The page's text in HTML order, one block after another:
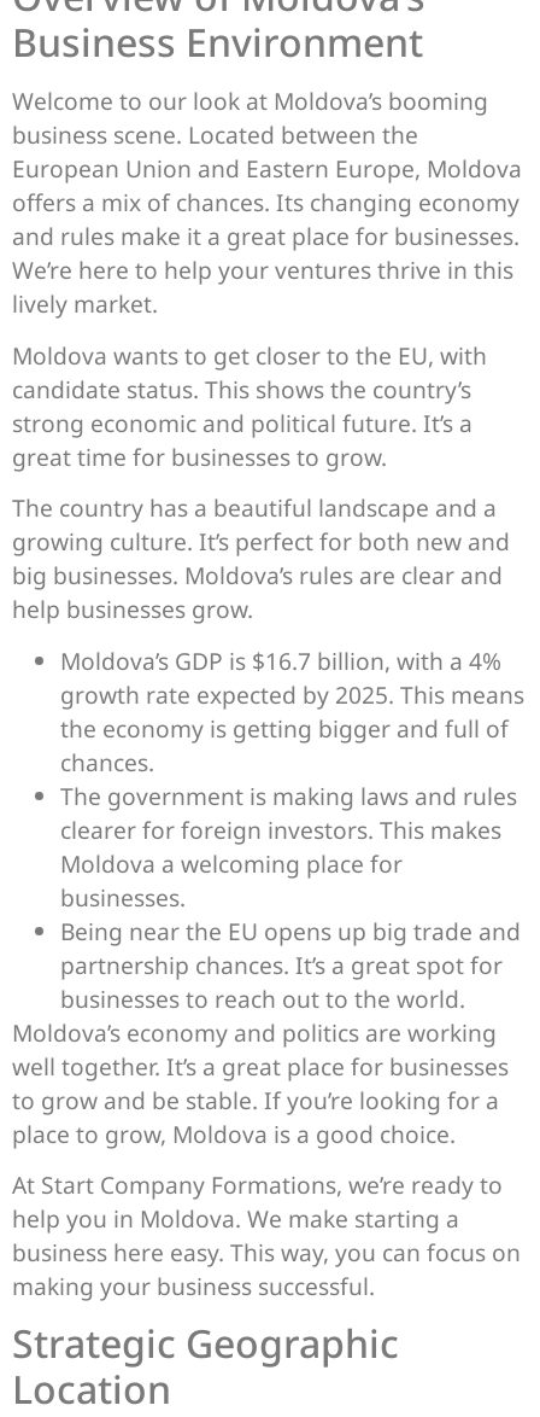
Business Environment
Welcome to our look at Moldova’s booming
business scene. Located between the
European Union and Eastern Europe, Moldova
offers a mix of chances. Its changing economy
and rules make it a great place for businesses.
We’re here to help your ventures thrive in this
lively market.
Moldova wants to get closer to the EU, with
candidate status. This shows the country’s
strong economic and political future. It’s a
great time for businesses to grow.
The country has a beautiful landscape and a
growing culture. It’s perfect for both new and
big businesses. Moldova’s rules are clear and
help businesses grow.
Moldova’s GDP is $16.7 billion, with a 4%
growth rate expected by 2025. This means
the economy is getting bigger and full of
chances.
The government is making laws and rules
clearer for foreign investors. This makes
Moldova a welcoming place for
businesses.
Being near the EU opens up big trade and
partnership chances. It’s a great spot for
businesses to reach out to the world.
Moldova’s economy and politics are working
well together. It’s a great place for businesses
to grow and be stable. If you’re looking for a
place to grow, Moldova is a good choice.
At Start Company Formations, we’re ready to
help you in Moldova. We make starting a
business here easy. This way, you can focus on
making your business successful.
Strategic Geographic
Location